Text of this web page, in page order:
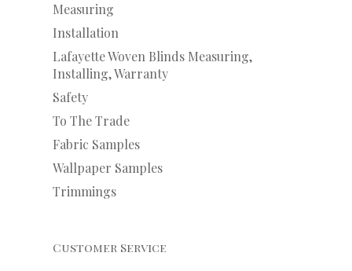
Measuring
Installation
Lafayette Woven Blinds Measuring,
Installing, Warranty
Safety
To The Trade
Fabric Samples
Wallpaper Samples
Trimmings
Customer Service